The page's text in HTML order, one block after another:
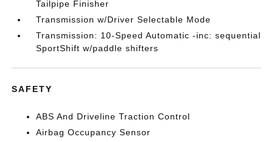
Tailpipe Finisher
Transmission w/Driver Selectable Mode
Transmission: 10-Speed Automatic -inc: sequential
SportShift w/paddle shifters
SAFETY
ABS And Driveline Traction Control
Airbag Occupancy Sensor